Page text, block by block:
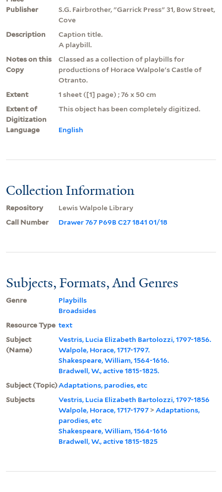
Publisher
S.G. Fairbrother, "Garrick Press" 31, Bow Street,
Cove
Description
Caption title.
A playbill.
Notes on this
Copy
Classed as a collection of playbills for
productions of Horace Walpole's Castle of
Otranto.
Extent
1 sheet ([1] page) ; 76 x 50 cm
Extent of
Digitization
This object has been completely digitized.
Language English
Collection Information
Repository
Lewis Walpole Library
Call Number
Drawer 767 P69B C27 1841 01/18
Subjects, Formats, And Genres
Genre
Playbills
Broadsides
Resource Type text
Subject
(Name)
Vestris, Lucia Elizabeth Bartolozzi, 1797-1856.
Walpole, Horace, 1717-1797.
Shakespeare, William, 1564-1616.
Bradwell, W., active 1815-1825.
Subject (Topic)Adaptations, parodies, etc
Subjects
Vestris, Lucia Elizabeth Bartolozzi, 1797-1856
Walpole, Horace, 1717-1797 > Adaptations,
parodies, etc
Shakespeare, William, 1564-1616
Bradwell, W., active 1815-1825